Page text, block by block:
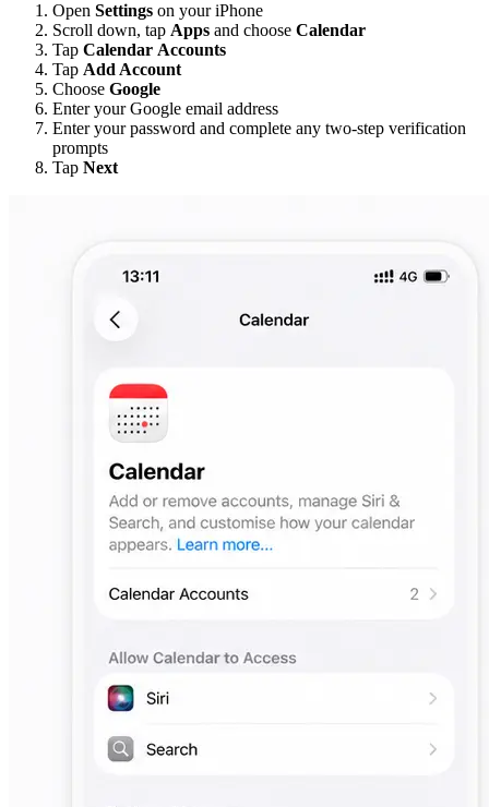
Open Settings on your iPhone
Scroll down, tap Apps and choose Calendar
Tap Calendar Accounts
Tap Add Account
Choose Google
Enter your Google email address
Enter your password and complete any two-step verification
prompts
Tap Next